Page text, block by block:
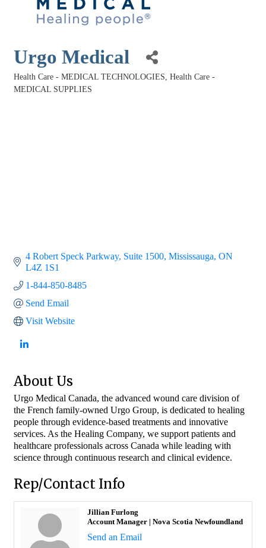
Urgo Medical
Categories
Health Care - MEDICAL TECHNOLOGIES Health Care -
MEDICAL SUPPLIES
4 Robert Speck Parkway Suite 1500 Mississauga ON
L4Z 1S1
1-844-850-8485
Send Email
Visit Website
About Us
Urgo Medical Canada, the advanced wound care division of
the French family-owned Urgo Group, is dedicated to healing
people through evidence-based treatments and innovative
services. As the Healing Company, we support patients and
healthcare professionals across Canada while leading with
science through continuous research and clinical evidence.
Rep/Contact Info
Jillian Furlong
Account Manager | Nova Scotia Newfoundland
Send an Email